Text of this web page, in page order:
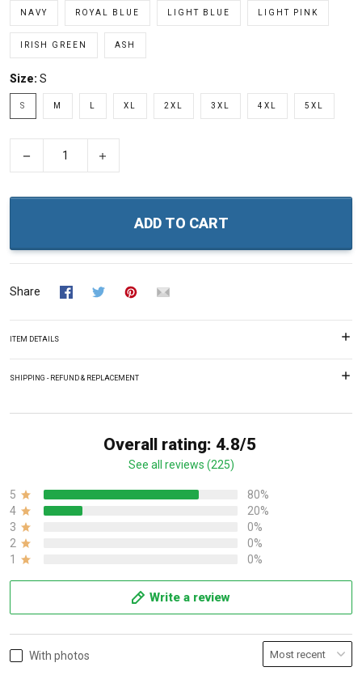
NAVY ROYAL BLUE LIGHT BLUE LIGHT PINK
IRISH GREEN ASH
Size: S
S M XL 2XL 3XL 4XL 5XL
ADD TO CART
Share
ITEM DETAILS
SHIPPING - REFUND & REPLACEMENT
Overall rating: 4.8/5
See all reviews (225)
5
80%
4
20%
3
0%
2
0%
1
0%
Write a review
With photos